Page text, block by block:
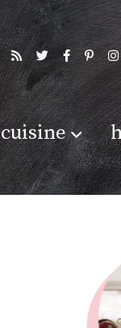
cuisine